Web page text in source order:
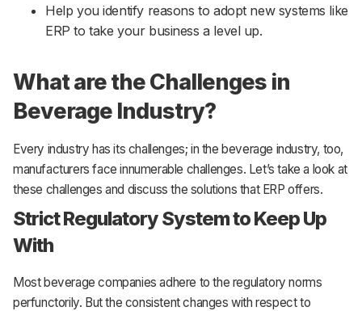
Help you identify reasons to adopt new systems like
ERP to take your business a level up.
What are the Challenges in
Beverage Industry?
Every industry has its challenges; in the beverage industry, too,
manufacturers face innumerable challenges. Let’s take a look at
these challenges and discuss the solutions that ERP offers.
Strict Regulatory System to Keep Up
With
Most beverage companies adhere to the regulatory norms
perfunctorily. But the consistent changes with respect to